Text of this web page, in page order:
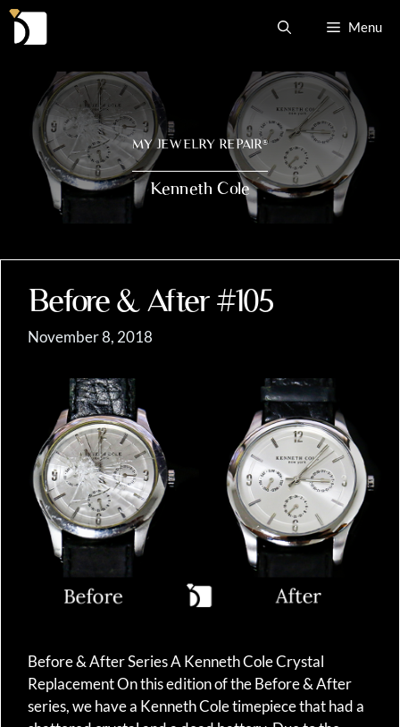
Skip
Menu
MY JEWELRY REPAIR®
Kenneth Cole
Before & After #105
November 8, 2018
Before & After Series A Kenneth Cole Crystal
Replacement On this edition of the Before & After
series, we have a Kenneth Cole timepiece that had a